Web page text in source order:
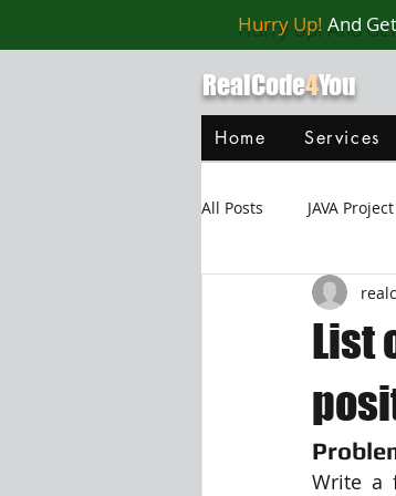
Hurry Up! And
RealCode4You
Home Services
All Posts JAVA Project
Web Application
Java Script
List
Write a